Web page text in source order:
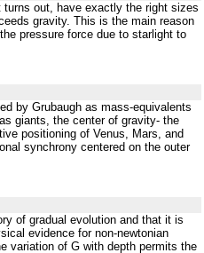
out, have exactly the right sizes
gravity. This is the main reason
pressure force due to starlight to
by Grubaugh as mass-equivalents
giants, the center of gravity- the
positioning of Venus, Mars, and
synchrony centered on the outer
of gradual evolution and that it is
evidence for non-newtonian
variation of G with depth permits the